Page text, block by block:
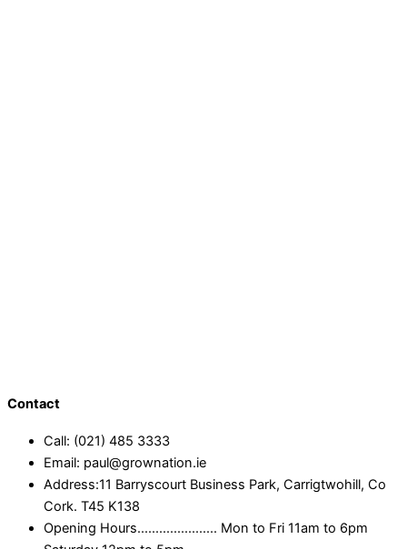
Contact
Call: (021) 485 3333
Email: paul@grownation.ie
Address:11 Barryscourt Business Park, Carrigtwohill, Co
Cork. T45 K138
Opening Hours...................... Mon to Fri 11am to 6pm